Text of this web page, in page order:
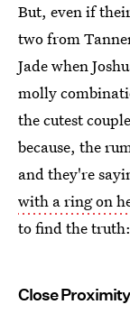
But, even if
two from
Jade when
molly
the cutest
because, the
and they're
with a ring on
to find the
Close Proximity